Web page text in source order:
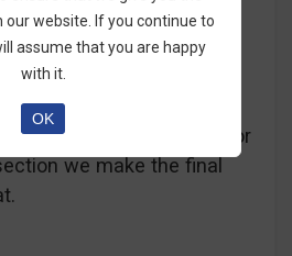
ready to start trading for
we make the final
our website. If you continue to
assume that you are happy
with it.
OK